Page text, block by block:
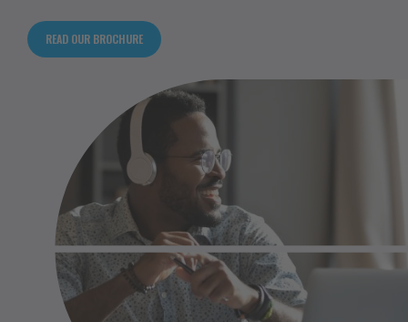
READ OUR BROCHURE
Happy relaxed millennial afro american business
man wear wireless headphones look away rest
at workplace finished work listening music
podcast feel peace of mind concept sit at desk
in sunny office